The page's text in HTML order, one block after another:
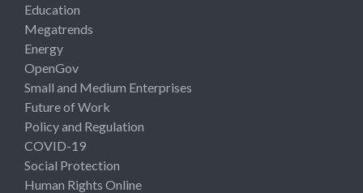
Education
Megatrends
Energy
OpenGov
Small and Medium Enterprises
Future of Work
Policy and Regulation
COVID-19
Social Protection
Human Rights Online